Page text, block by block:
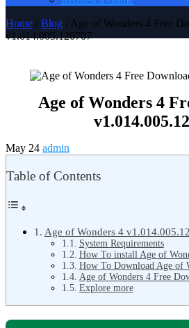
Home / Blog / Age of Wonders 4 Free
v1.014.005.120707
Age of Wonders 4
May 24 admin
Table of Contents
Age of Wonders 4
System Requirements
How To install Age of
How To Download Age of
Age of Wonders 4 Free
Explore more